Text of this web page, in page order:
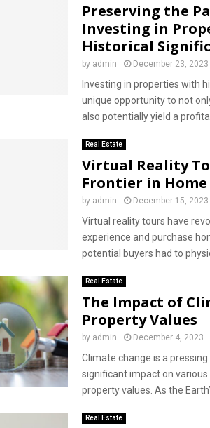
Preserving the
Investing in
Historical
by admin December 23, 2023
Investing in properties with
unique opportunity to not
also potentially yield a
Real Estate
Virtual Reality
Frontier in
by admin December 15, 2023
Virtual reality tours have
experience and purchase
potential buyers had to
Real Estate
The Impact of
Property Values
by admin December 4, 2023
Climate change is a
significant impact on
property values. As the
Real Estate